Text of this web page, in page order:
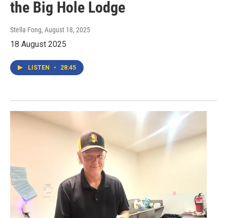
the Big Hole Lodge
Stella Fong, August 18, 2025
18 August 2025
LISTEN • 28:45